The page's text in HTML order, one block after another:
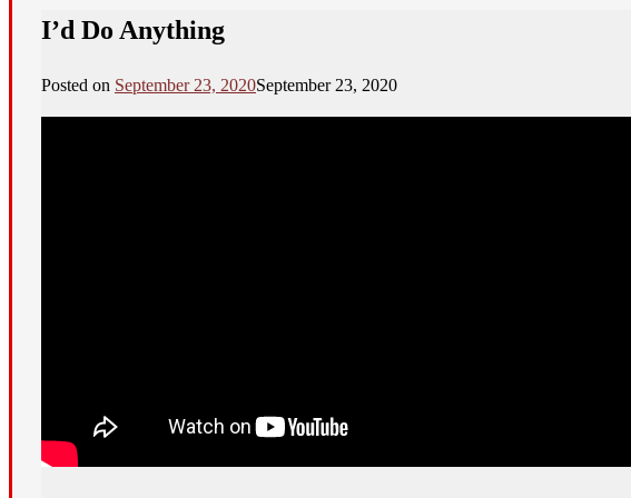
I’d Do Anything
Posted on September 23, 2020September 23, 2020